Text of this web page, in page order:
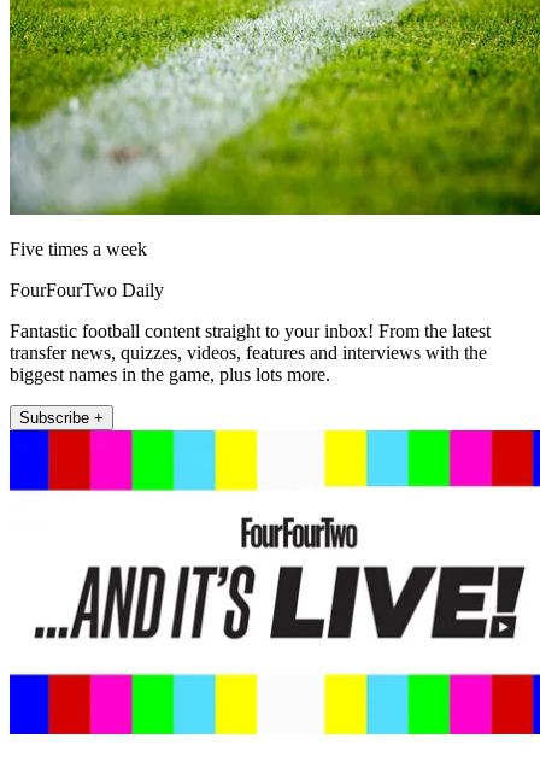
Five times a week
FourFourTwo Daily
Fantastic football content straight to your inbox! From the latest
transfer news, quizzes, videos, features and interviews with the
biggest names in the game, plus lots more.
Subscribe +